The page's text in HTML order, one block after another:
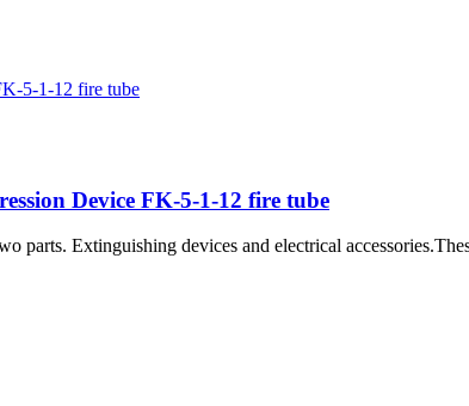
Device FK-5-1-12 fire tube
parts. Extinguishing devices and electrical